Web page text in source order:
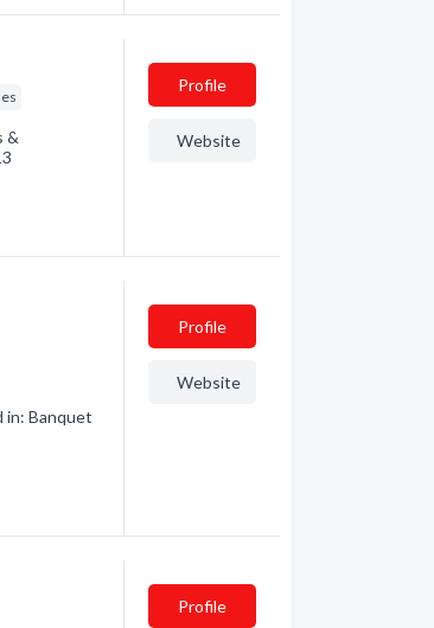
&
Profile
Website
in: Banquet
Profile
Website
Profile